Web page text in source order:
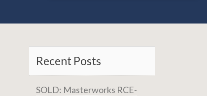
Recent Posts
SOLD: Masterworks RCE-